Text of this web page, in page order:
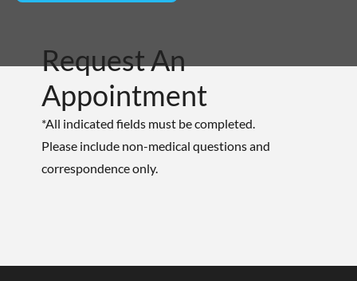
Request An
Appointment
*All indicated fields must be completed.
Please include non-medical questions and
correspondence only.